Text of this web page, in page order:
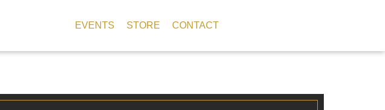
EVENTS STORE CONTACT